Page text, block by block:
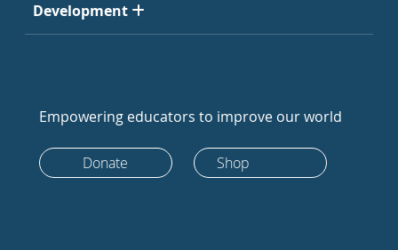
Development
Empowering educators to improve our world
Donate Shop